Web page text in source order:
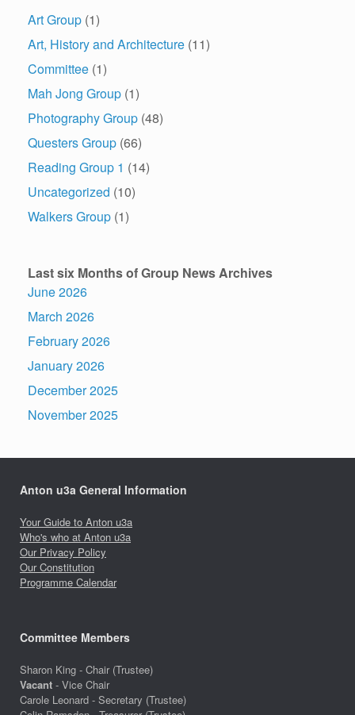
Art Group (1)
Art, History and Architecture (11)
Committee (1)
Mah Jong Group (1)
Photography Group (48)
Questers Group (66)
Reading Group 1 (14)
Uncategorized (10)
Walkers Group (1)
Last six Months of Group News Archives
June 2026
March 2026
February 2026
January 2026
December 2025
November 2025
Anton u3a General Information
Your Guide to Anton u3a
Who's who at Anton u3a
Our Privacy Policy
Our Constitution
Programme Calendar
Committee Members
Sharon King - Chair (Trustee)
Vacant - Vice Chair
Carole Leonard - Secretary (Trustee)